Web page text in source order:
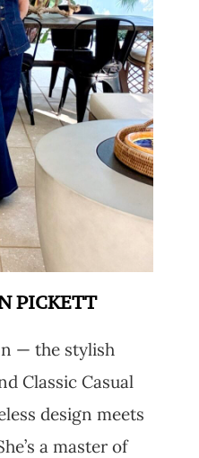
PICKETT
— the stylish
Classic Casual
design meets
a master of